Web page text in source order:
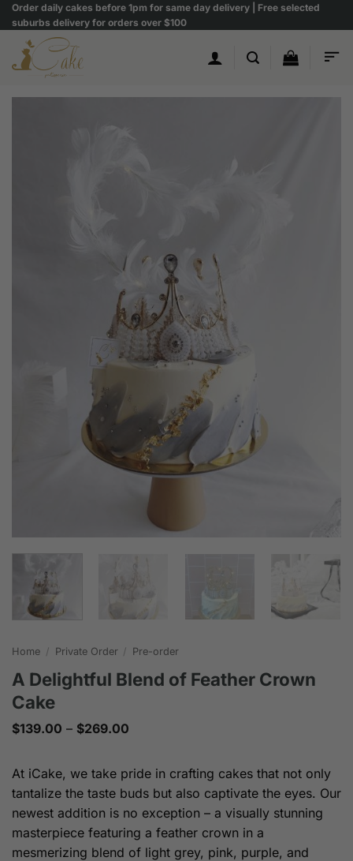
Skip
to
content
Order daily cakes before 1pm for same day delivery | Free selected
suburbs delivery for orders over $100
Home / Private Order / Pre-order
A Delightful Blend of Feather Crown
Cake
$139.00 – $269.00
through
$269.00
At iCake, we take pride in crafting cakes that not only
tantalize the taste buds but also captivate the eyes. Our
newest addition is no exception – a visually stunning
masterpiece featuring a feather crown in a
mesmerizing blend of light grey, pink, purple, and